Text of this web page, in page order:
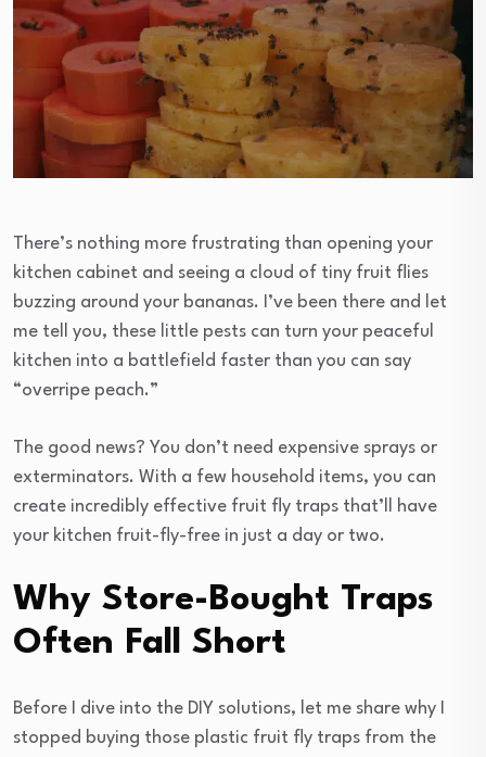
There’s nothing more frustrating than opening your
kitchen cabinet and seeing a cloud of tiny fruit flies
buzzing around your bananas. I’ve been there and let
me tell you, these little pests can turn your peaceful
kitchen into a battlefield faster than you can say
“overripe peach.”
The good news? You don’t need expensive sprays or
exterminators. With a few household items, you can
create incredibly effective fruit fly traps that’ll have
your kitchen fruit-fly-free in just a day or two.
Why Store-Bought Traps
Often Fall Short
Before I dive into the DIY solutions, let me share why I
stopped buying those plastic fruit fly traps from the